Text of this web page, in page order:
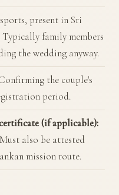
present in Sri
family members
the wedding anyway.
the couple's
period.
(if applicable):
also be attested
mission route.